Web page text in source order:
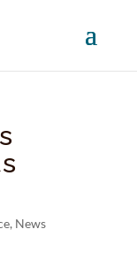
, News